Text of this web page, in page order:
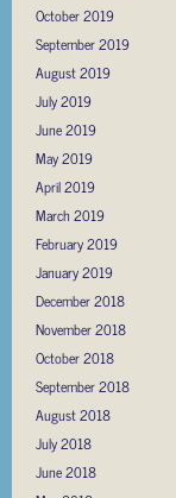
October 2019
September 2019
August 2019
July 2019
June 2019
May 2019
April 2019
March 2019
February 2019
January 2019
December 2018
November 2018
October 2018
September 2018
August 2018
July 2018
June 2018